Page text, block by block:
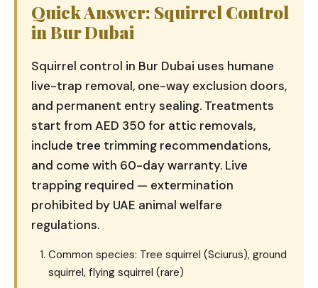
Quick Answer: Squirrel Control
in Bur Dubai
Squirrel control in Bur Dubai uses humane
live-trap removal, one-way exclusion doors,
and permanent entry sealing. Treatments
start from AED 350 for attic removals,
include tree trimming recommendations,
and come with 60-day warranty. Live
trapping required — extermination
prohibited by UAE animal welfare
regulations.
Common species: Tree squirrel (Sciurus), ground
squirrel, flying squirrel (rare)